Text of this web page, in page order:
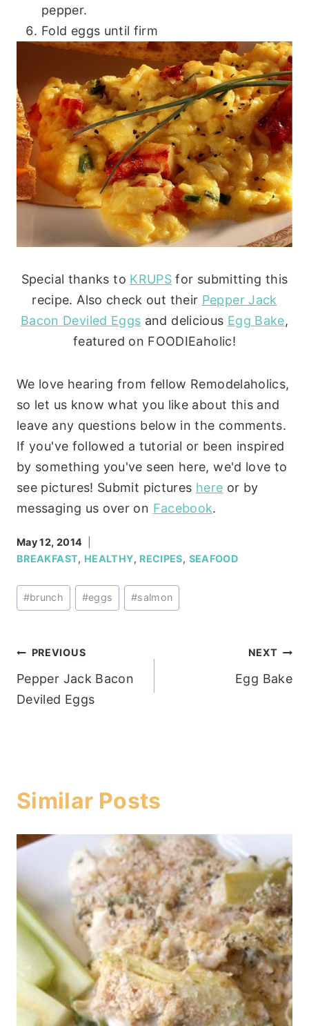
pepper.
Fold eggs until firm
Special thanks to KRUPS for submitting this
recipe. Also check out their Pepper Jack
Bacon Deviled Eggs and delicious Egg Bake,
featured on FOODIEaholic!
We love hearing from fellow Remodelaholics,
so let us know what you like about this and
leave any questions below in the comments.
If you've followed a tutorial or been inspired
by something you've seen here, we'd love to
see pictures! Submit pictures here or by
messaging us over on Facebook.
May 12, 2014
BREAKFAST, HEALTHY, RECIPES, SEAFOOD
Post
Tags:
#brunch #eggs #salmon
Post
navigation
PREVIOUS
Pepper Jack Bacon
Deviled Eggs
NEXT
Egg Bake
Similar Posts